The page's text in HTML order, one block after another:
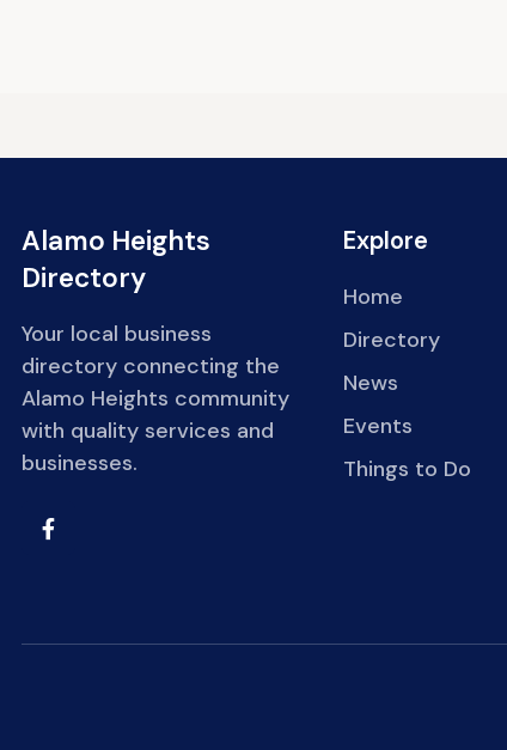
Alamo Heights
Directory
Your local business
directory connecting the
Alamo Heights community
with quality services and
businesses.
Explore
Home
Directory
News
Events
Things to Do